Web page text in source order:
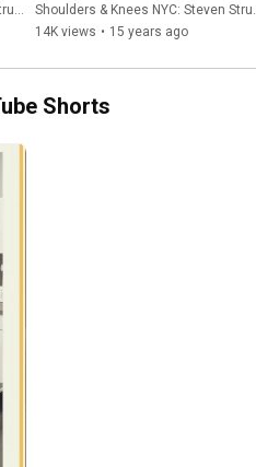
Shoulders & Knees NYC: Steven Struhl MD
14K views • 15 years ago
Shorts